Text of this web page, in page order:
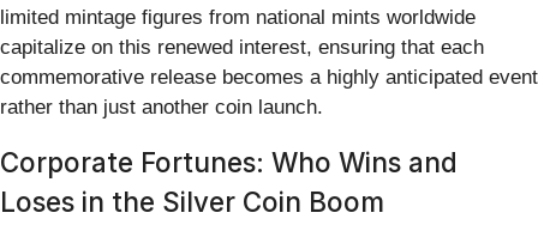
limited mintage figures from national mints worldwide
capitalize on this renewed interest, ensuring that each
commemorative release becomes a highly anticipated event
rather than just another coin launch.
Corporate Fortunes: Who Wins and
Loses in the Silver Coin Boom